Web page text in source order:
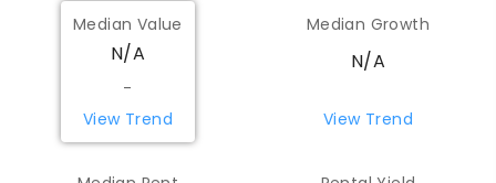
Median Value
N/A
-
View Trend
Median Growth
N/A
View Trend